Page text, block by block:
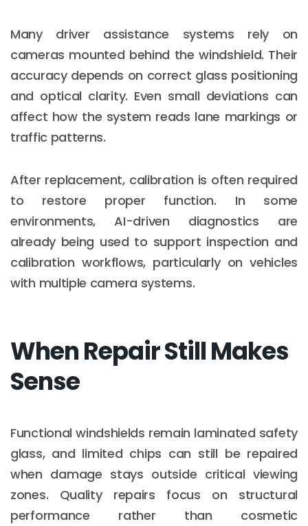
Many driver assistance systems rely on
cameras mounted behind the windshield. Their
accuracy depends on correct glass positioning
and optical clarity. Even small deviations can
affect how the system reads lane markings or
traffic patterns.
After replacement, calibration is often required
to restore proper function. In some
environments, AI-driven diagnostics are
already being used to support inspection and
calibration workflows, particularly on vehicles
with multiple camera systems.
When Repair Still Makes
Sense
Functional windshields remain laminated safety
glass, and limited chips can still be repaired
when damage stays outside critical viewing
zones. Quality repairs focus on structural
performance rather than cosmetic